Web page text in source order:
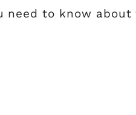
to know about